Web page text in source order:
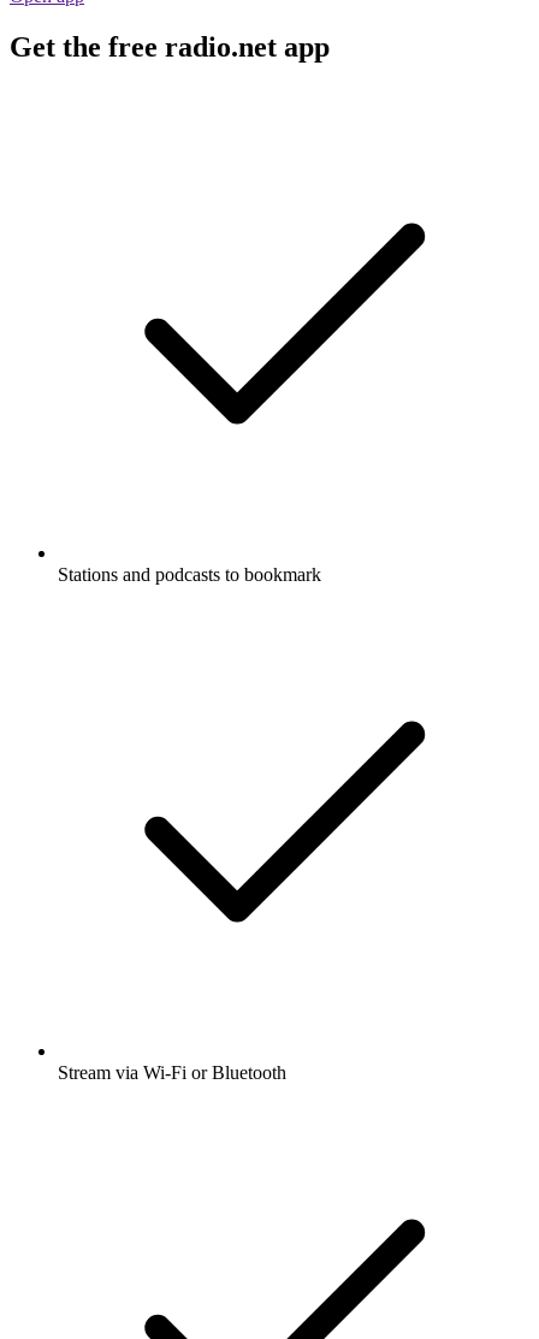
Get the free radio.net app
Stations and podcasts to bookmark
Stream via Wi-Fi or Bluetooth